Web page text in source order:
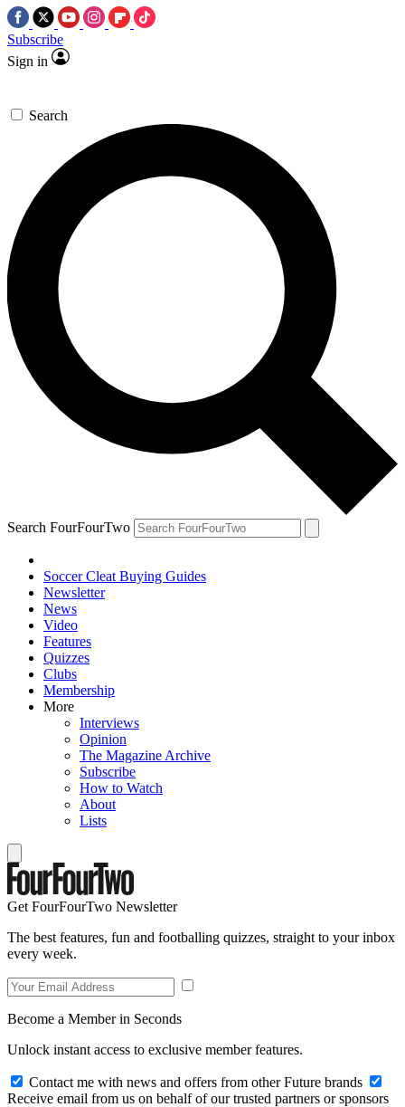
Subscribe
Sign in
Search
Search FourFourTwo
Soccer Cleat Buying Guides
Newsletter
News
Video
Features
Quizzes
Clubs
Membership
More
Interviews
Opinion
The Magazine Archive
Subscribe
How to Watch
About
Lists
Get FourFourTwo Newsletter
The best features, fun and footballing quizzes, straight to your inbox
every week.
Become a Member in Seconds
Unlock instant access to exclusive member features.
Contact me with news and offers from other Future brands
Receive email from us on behalf of our trusted partners or sponsors